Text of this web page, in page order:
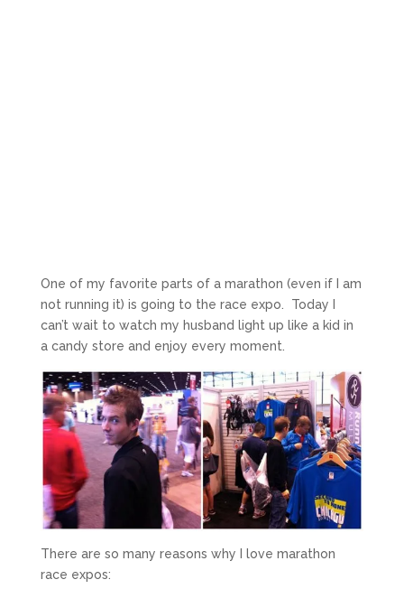
One of my favorite parts of a marathon (even if I am
not running it) is going to the race expo. Today I
can’t wait to watch my husband light up like a kid in
a candy store and enjoy every moment.
There are so many reasons why I love marathon
race expos: